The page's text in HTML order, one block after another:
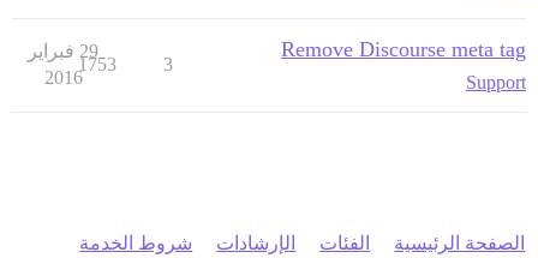
Remove Discourse meta tag
Support
3
1753
29 فبراير
2016
الصفحة الرئيسية الفئات الإرشادات شروط الخدمة